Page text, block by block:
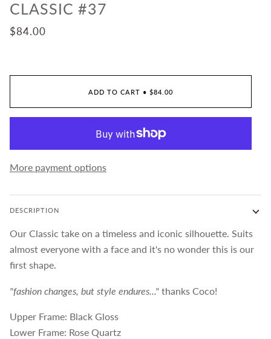
CLASSIC #37
$84.00
ADD TO CART • $84.00
More payment options
DESCRIPTION
Our Classic take on a timeless and iconic silhouette. Suits
almost everyone with a face and it's no wonder this is our
first shape.
"fashion changes, but style endures..." thanks Coco!
Upper Frame: Black Gloss
Lower Frame: Rose Quartz